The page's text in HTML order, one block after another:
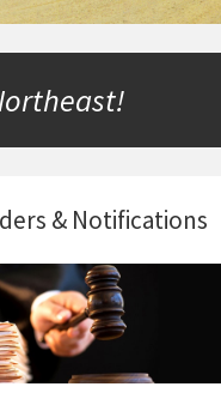
& Notifications